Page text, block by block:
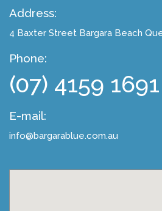
Address:
4 Baxter Street Bargara Beach
Phone:
(07) 4159 1691
E-mail:
info@bargarablue.com.au